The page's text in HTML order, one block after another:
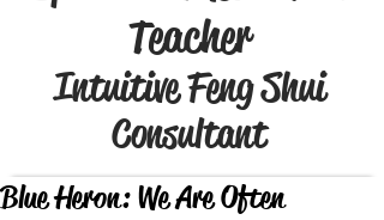
Teacher
Intuitive Feng Shui
Consultant
Blue Heron: We Are Often